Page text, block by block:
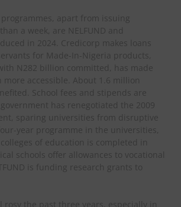
apart from issuing
a week, are NELFUND and
in 2024. Credicorp makes loans
for Made-In-Nigeria products,
N282 billion committed, has made
accessible. About 1.6 million
School fees and stipends are
has renegotiated the 2009
sparing universities from disruptive
year programme in the universities,
of education is completed in
schools offer allowances to vocational
is funding research grants to
rosy the past three years, especially in